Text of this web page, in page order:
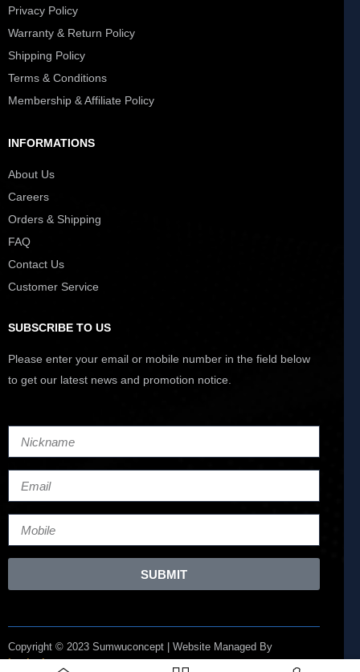
Privacy Policy
Warranty & Return Policy
Shipping Policy
Terms & Conditions
Membership & Affiliate Policy
INFORMATIONS
About Us
Careers
Orders & Shipping
FAQ
Contact Us
Customer Service
SUBSCRIBE TO US
Please enter your email or mobile number in the field below
to get our latest news and promotion notice.
SUBMIT
Copyright © 2023 Sumwuconcept | Website Managed By
Lucianize